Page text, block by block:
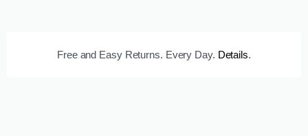
Free and Easy Returns. Every Day. Details.